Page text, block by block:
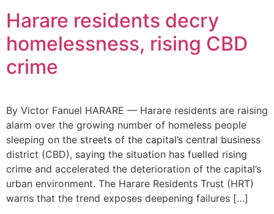
Harare residents decry
homelessness, rising CBD
crime
By Victor Fanuel HARARE — Harare residents are raising
alarm over the growing number of homeless people
sleeping on the streets of the capital’s central business
district (CBD), saying the situation has fuelled rising
crime and accelerated the deterioration of the capital’s
urban environment. The Harare Residents Trust (HRT)
warns that the trend exposes deepening failures […]